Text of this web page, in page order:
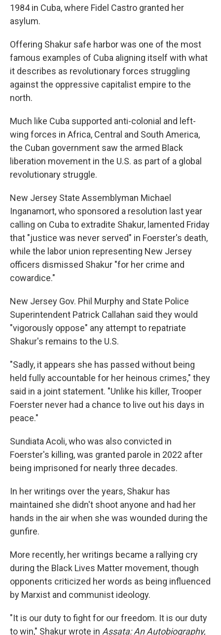
1984 in Cuba, where Fidel Castro granted her
asylum.
Offering Shakur safe harbor was one of the most
famous examples of Cuba aligning itself with what
it describes as revolutionary forces struggling
against the oppressive capitalist empire to the
north.
Much like Cuba supported anti-colonial and left-
wing forces in Africa, Central and South America,
the Cuban government saw the armed Black
liberation movement in the U.S. as part of a global
revolutionary struggle.
New Jersey State Assemblyman Michael
Inganamort, who sponsored a resolution last year
calling on Cuba to extradite Shakur, lamented Friday
that "justice was never served" in Foerster's death,
while the labor union representing New Jersey
officers dismissed Shakur "for her crime and
cowardice."
New Jersey Gov. Phil Murphy and State Police
Superintendent Patrick Callahan said they would
"vigorously oppose" any attempt to repatriate
Shakur's remains to the U.S.
"Sadly, it appears she has passed without being
held fully accountable for her heinous crimes," they
said in a joint statement. "Unlike his killer, Trooper
Foerster never had a chance to live out his days in
peace."
Sundiata Acoli, who was also convicted in
Foerster's killing, was granted parole in 2022 after
being imprisoned for nearly three decades.
In her writings over the years, Shakur has
maintained she didn't shoot anyone and had her
hands in the air when she was wounded during the
gunfire.
More recently, her writings became a rallying cry
during the Black Lives Matter movement, though
opponents criticized her words as being influenced
by Marxist and communist ideology.
"It is our duty to fight for our freedom. It is our duty
to win," Shakur wrote in Assata: An Autobiography,